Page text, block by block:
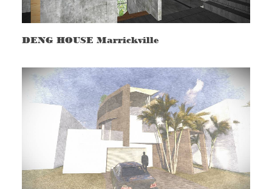
DENG HOUSE Marrickville